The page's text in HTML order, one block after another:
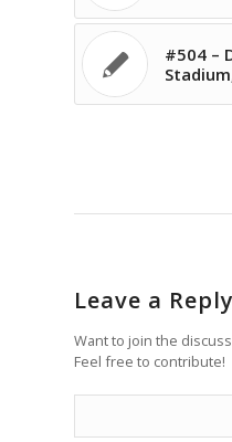
#504 –
Leave a Reply
Want to join the
Feel free to contribute!